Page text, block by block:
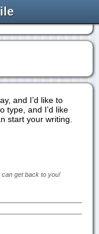
and I’d like to
type, and I’d like
start your writing.
can get back to you!